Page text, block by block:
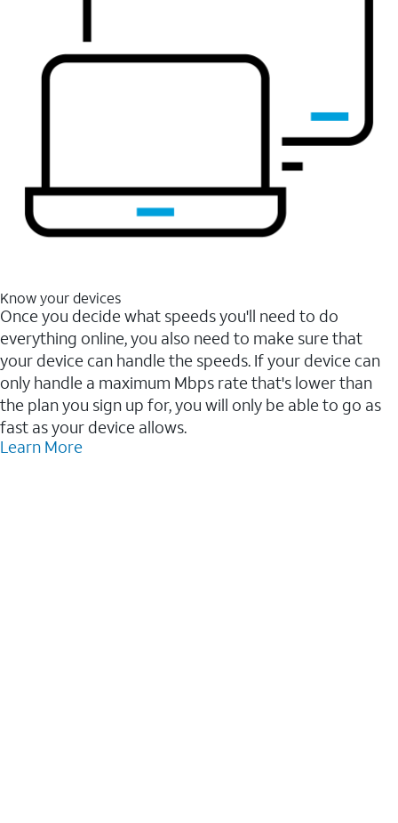
Know your devices
Once you decide what speeds you'll need to do
everything online, you also need to make sure that
your device can handle the speeds. If your device can
only handle a maximum Mbps rate that's lower than
the plan you sign up for, you will only be able to go as
fast as your device allows.
Learn More